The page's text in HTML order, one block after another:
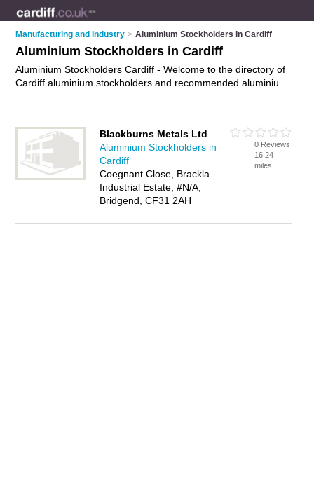
Manufacturing and Industry > Aluminium Stockholders in Cardiff
Aluminium Stockholders in Cardiff
Aluminium Stockholders Cardiff - Welcome to the directory of
Cardiff aluminium stockholders and recommended aluminium
aluminium extrusions. Find contact details and reviews of your
nearest aluminium supplier or aluminium stockholder in
Cardiff and add your own review. Do you want to advertise a
aluminium supplier in Cardiff?Advertiseyour aluminium
sheets business on the Cardiff Aluminium Stockholders
Directory – IT'S FREE!
Blackburns Metals Ltd
Aluminium Stockholders in
Cardiff
Coegnant Close, Brackla
Industrial Estate, #N/A,
Bridgend, CF31 2AH
0 Reviews
16.24
miles